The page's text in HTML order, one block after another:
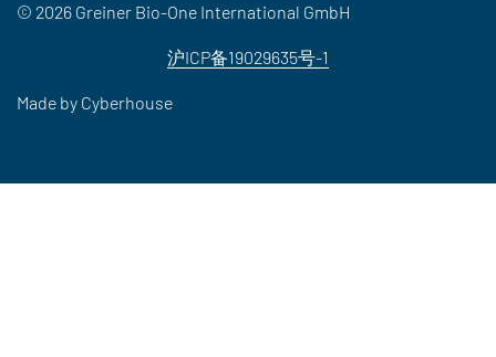
© 2026 Greiner Bio-One International GmbH
沪ICP备19029635号-1
Made by Cyberhouse